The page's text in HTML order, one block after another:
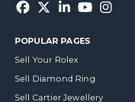
POPULAR PAGES
Sell Your Rolex
Sell Diamond Ring
Sell Cartier Jewellery